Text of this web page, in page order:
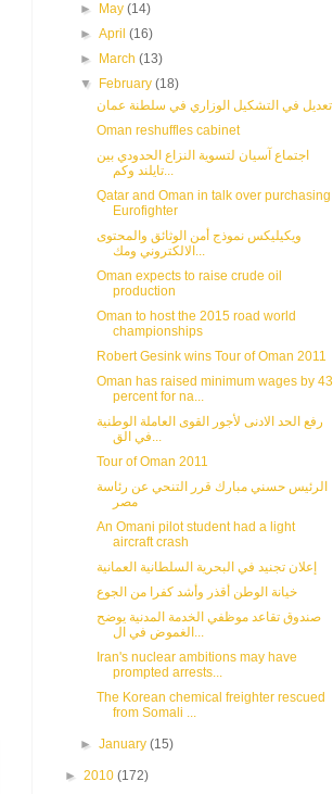
►
May(14)
►April(16)
►
March(13)
▼
February(18)
تعديل في التشكيل الوزاري في سلطنة عمان
Oman reshuffles cabinet
اجتماع آسيان لتسوية النزاع الحدودي بين
تايلند وكم...
Qatar and Oman in talk over purchasing
Eurofighter
ويكيليكس نموذج أمن الوثائق والمحتوى
الالكتروني ومك...
Oman expects to raise crude oil
production
Oman to host the 2015 road world
championships
Robert Gesink wins Tour of Oman 2011
Oman has raised minimum wages by 43
percent for na...
رفع الحد الادنى لأجور القوى العاملة الوطنية
في الق...
Tour of Oman 2011
الرئيس حسني مبارك قرر التنحي عن رئاسة
مصر
An Omani pilot student had a light
aircraft crash
إعلان تجنيد في البحرية السلطانية العمانية
خيانة الوطن أقذر وأشد كفرا من الجوع
صندوق تقاعد موظفي الخدمة المدنية يوضح
الغموض في ال...
Iran's nuclear ambitions may have
prompted arrests...
The Korean chemical freighter rescued
from Somali ...
►January(15)
► 2010 (172)